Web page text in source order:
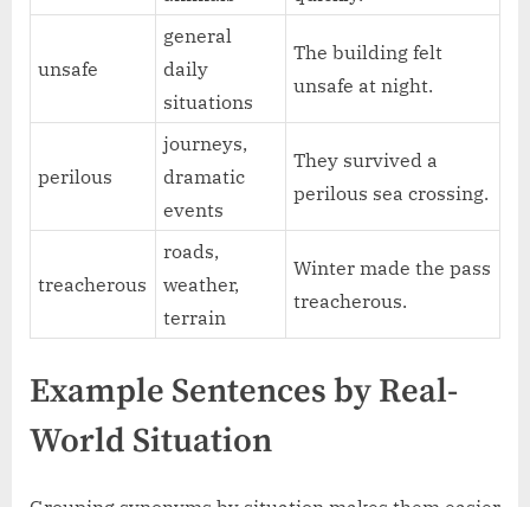
unsafe
general
daily
situations
The building felt
unsafe at night.
perilous
journeys,
dramatic
events
They survived a
perilous sea crossing.
treacherous
roads,
weather,
terrain
Winter made the pass
treacherous.
Example Sentences by Real-
World Situation